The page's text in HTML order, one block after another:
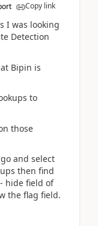
Copy link
I was looking
Detection
Bipin is
to
those
and select
then find
hide field of
the flag field.